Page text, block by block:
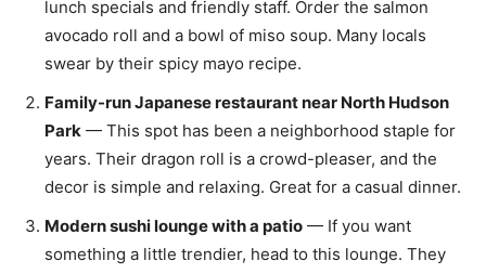
lunch specials and friendly staff. Order the salmon
avocado roll and a bowl of miso soup. Many locals
swear by their spicy mayo recipe.
Family-run Japanese restaurant near North Hudson
Park — This spot has been a neighborhood staple for
years. Their dragon roll is a crowd-pleaser, and the
decor is simple and relaxing. Great for a casual dinner.
Modern sushi lounge with a patio — If you want
something a little trendier, head to this lounge. They